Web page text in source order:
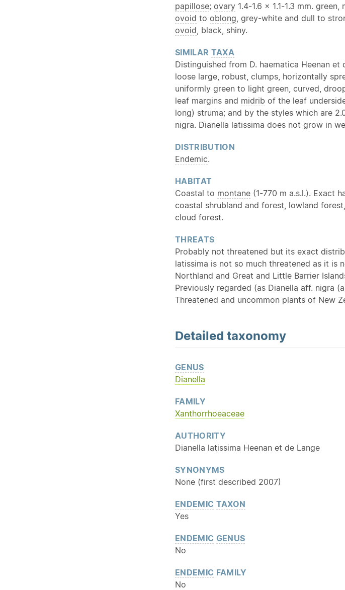
papillose; ovary 1.4-1.6 x 1.1-1.3 mm.
ovoid to oblong , grey-white and dull to
ovoid , black, shiny.
SIMILAR TAXA
Distinguished from D. haematica Heenan
loose large, robust, clumps, horizontally
uniformly green to light green, curved,
leaf margins and midrib of the leaf
long) struma; and by the styles which are
nigra. Dianella latissima does not grow in
DISTRIBUTION
Endemic.
HABITAT
Coastal to montane (1-770 m a.s.l.). Exact
coastal shrubland and forest, lowland
cloud forest.
THREATS
Probably not threatened but its exact
latissima is not so much threatened as it
Northland and Great and Little Barrier
Previously regarded (as Dianella aff. nigra
Threatened and uncommon plants of New
Detailed taxonomy
GENUS
Dianella
FAMILY
Xanthorrhoeaceae
AUTHORITY
Dianella latissima Heenan et de Lange
SYNONYMS
None (first described 2007)
ENDEMIC TAXON
Yes
ENDEMIC GENUS
No
ENDEMIC FAMILY
No